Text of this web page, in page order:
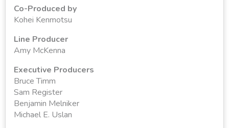
Co-Produced by
Kohei Kenmotsu
Line Producer
Amy McKenna
Executive Producers
Bruce Timm
Sam Register
Benjamin Melniker
Michael E. Uslan